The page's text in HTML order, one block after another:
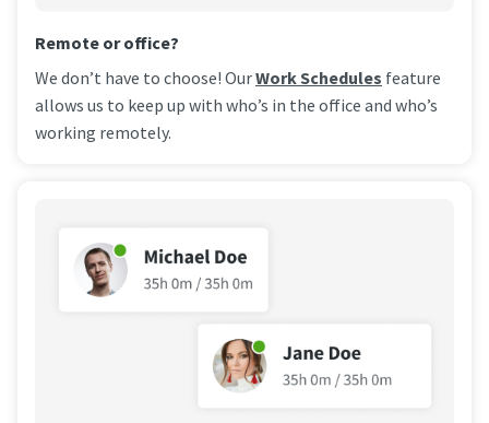
Remote or office?
We don’t have to choose! OurWork Schedules feature
allows us to keep up with who’s in the office and who’s
working remotely.